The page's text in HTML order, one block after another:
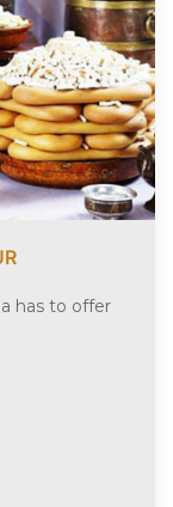
has to offer